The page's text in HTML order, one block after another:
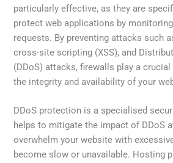
particularly effective, as they are
protect web applications by
requests. By preventing attacks such
cross-site scripting (XSS), and
(DDoS) attacks, firewalls play a
the integrity and availability of your
DDoS protection is a specialised
helps to mitigate the impact of DDoS
overwhelm your website with
become slow or unavailable. Hosting